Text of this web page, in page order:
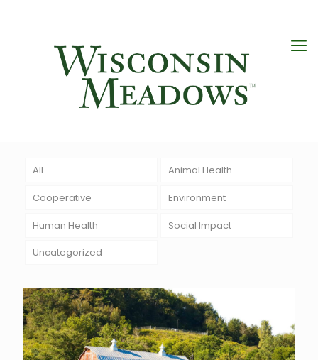
All Animal Health
Cooperative Environment
Human Health Social Impact
Uncategorized